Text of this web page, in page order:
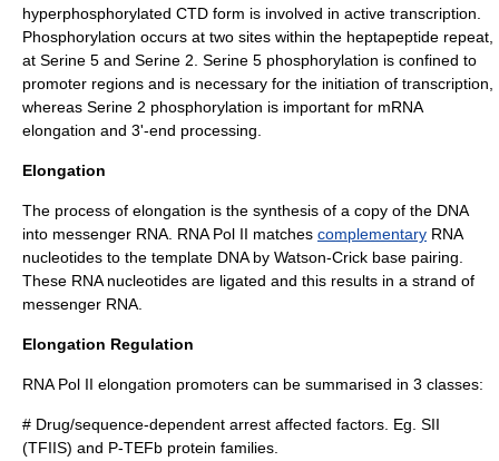
hyperphosphorylated CTD form is involved in active transcription.
Phosphorylation occurs at two sites within the heptapeptide repeat,
at Serine 5 and Serine 2. Serine 5 phosphorylation is confined to
promoter regions and is necessary for the initiation of transcription,
whereas Serine 2 phosphorylation is important for mRNA
elongation and 3'-end processing.
Elongation
The process of elongation is the synthesis of a copy of the DNA
into messenger RNA. RNA Pol II matches complementary RNA
nucleotides to the template DNA by Watson-Crick base pairing.
These RNA nucleotides are ligated and this results in a strand of
messenger RNA
Elongation Regulation
RNA Pol II elongation promoters can be summarised in 3 classes:
# Drug/sequence-dependent arrest affected factors. Eg. SII
(TFIIS) and P-TEFb protein families.